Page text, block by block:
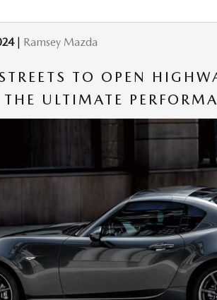
Ramsey Mazda
TO OPEN
THE ULTIMATE